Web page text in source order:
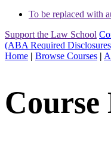
To be replaced with
Support the Law School
(ABA Required
Home | Browse Courses |
Course